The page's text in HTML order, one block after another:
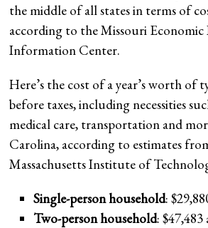
the middle of all states in terms of
according to the Missouri Economic
Information Center.
Here’s the cost of a year’s worth of
before taxes, including necessities
medical care, transportation and
Carolina, according to estimates
Massachusetts Institute of
Single-person household:
Two-person household: $47,483